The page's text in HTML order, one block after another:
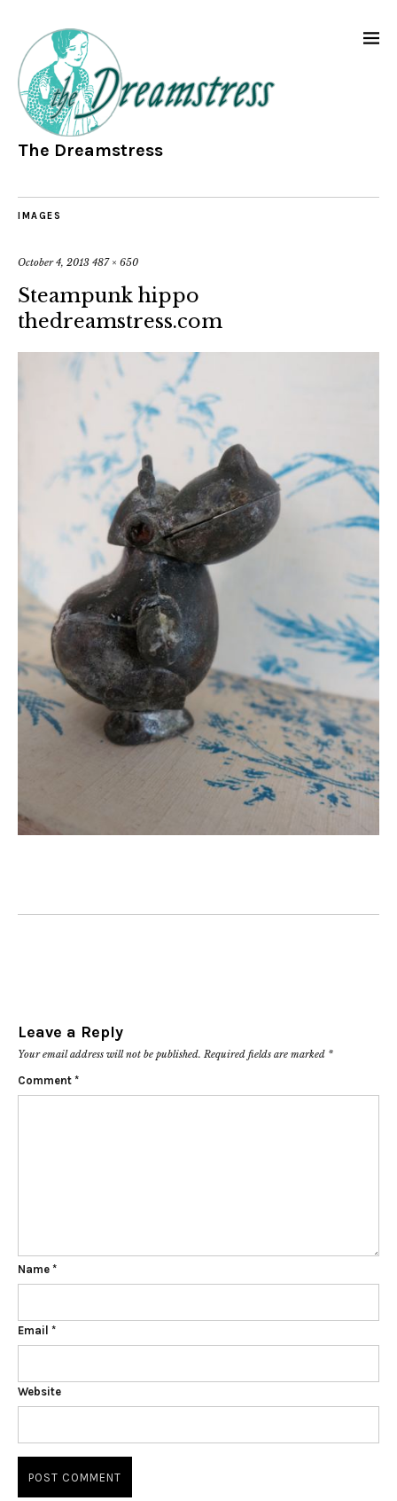
The Dreamstress
IMAGES
October 4, 2013 487 × 650
Steampunk hippo
thedreamstress.com
Leave a Reply
Your email address will not be published. Required fields are marked *
Comment *
Name *
Email *
Website